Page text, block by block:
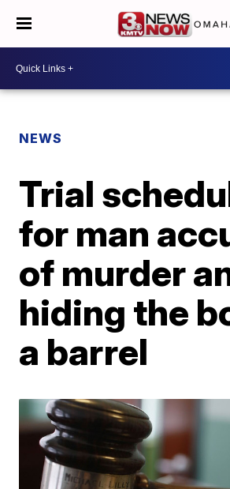
NEWS
Trial
for man
of murder
hiding the
a barrel